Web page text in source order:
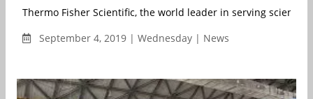
Thermo Fisher Scientific, the world leader in serving science,
September 4, 2019 | Wednesday | News